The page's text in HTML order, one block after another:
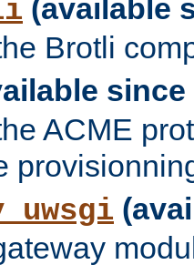
(available
Brotli
since
ACME